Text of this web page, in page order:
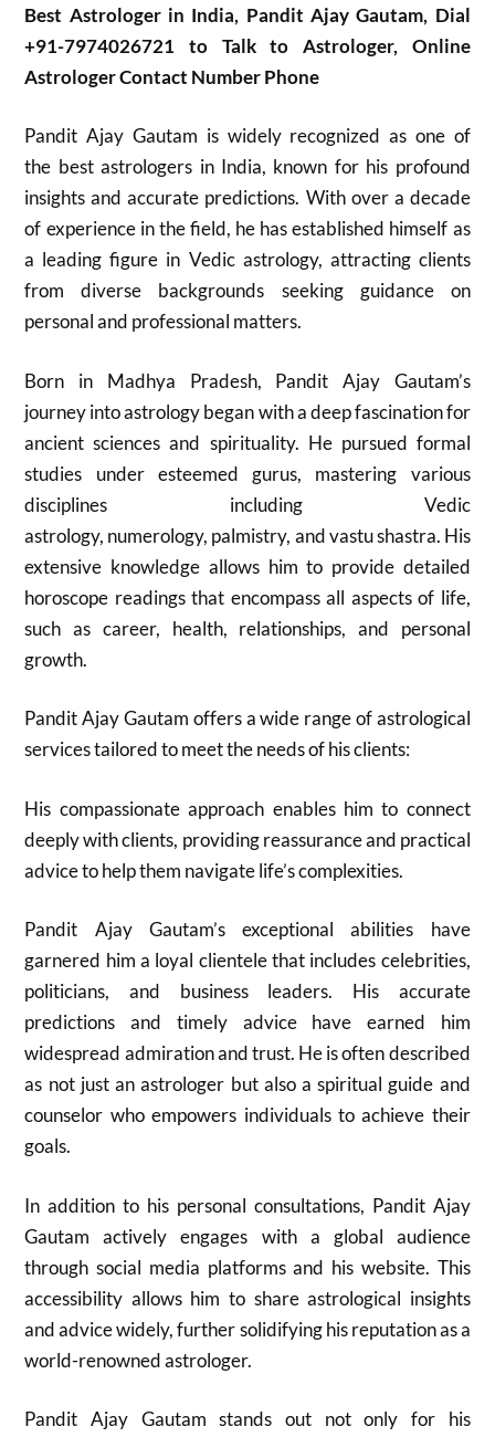
Best Astrologer in India, Pandit Ajay Gautam, Dial
+91-7974026721 to Talk to Astrologer, Online
Astrologer Contact Number Phone
Pandit Ajay Gautam is widely recognized as one of
the best astrologers in India, known for his profound
insights and accurate predictions. With over a decade
of experience in the field, he has established himself as
a leading figure in Vedic astrology, attracting clients
from diverse backgrounds seeking guidance on
personal and professional matters.
Born in Madhya Pradesh, Pandit Ajay Gautam’s
journey into astrology began with a deep fascination for
ancient sciences and spirituality. He pursued formal
studies under esteemed gurus, mastering various
disciplines including Vedic
astrology, numerology, palmistry, and vastu shastra. His
extensive knowledge allows him to provide detailed
horoscope readings that encompass all aspects of life,
such as career, health, relationships, and personal
growth.
Pandit Ajay Gautam offers a wide range of astrological
services tailored to meet the needs of his clients:
His compassionate approach enables him to connect
deeply with clients, providing reassurance and practical
advice to help them navigate life’s complexities.
Pandit Ajay Gautam’s exceptional abilities have
garnered him a loyal clientele that includes celebrities,
politicians, and business leaders. His accurate
predictions and timely advice have earned him
widespread admiration and trust. He is often described
as not just an astrologer but also a spiritual guide and
counselor who empowers individuals to achieve their
goals.
In addition to his personal consultations, Pandit Ajay
Gautam actively engages with a global audience
through social media platforms and his website. This
accessibility allows him to share astrological insights
and advice widely, further solidifying his reputation as a
world-renowned astrologer.
Pandit Ajay Gautam stands out not only for his